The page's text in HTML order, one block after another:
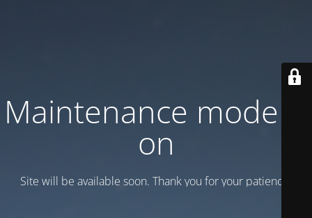
Maintenance mode is
on
Site will be available soon. Thank you for your patience!